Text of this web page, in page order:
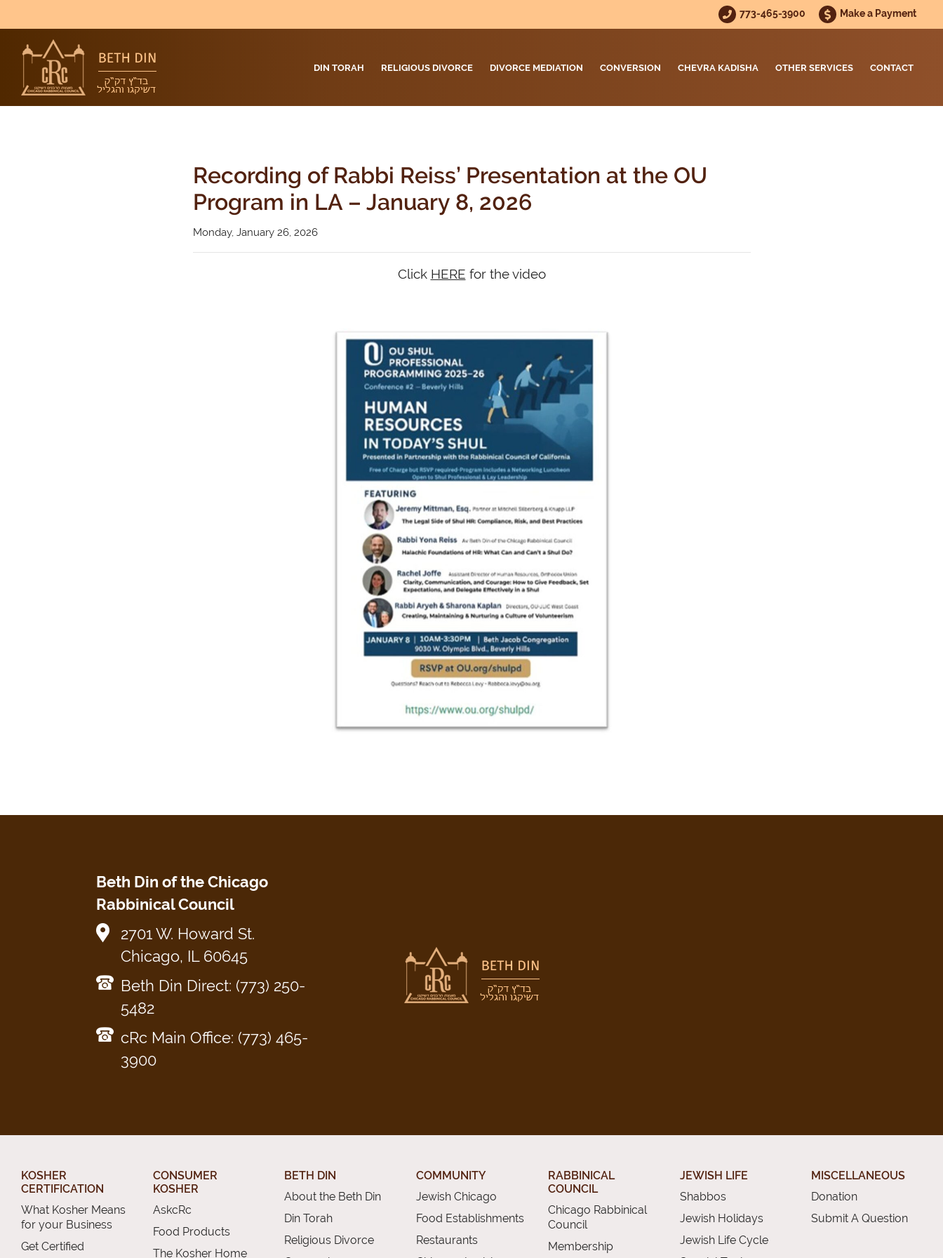
773-465-3900 Make a Payment
DIN TORAH RELIGIOUS DIVORCE DIVORCE MEDIATION CONVERSION CHEVRA KADISHA OTHER SERVICES CONTACT
Recording of Rabbi Reiss’ Presentation at the OU
Program in LA – January 8, 2026
Monday, January 26, 2026
Click HERE for the video
Beth Din of the Chicago
Rabbinical Council
2701 W. Howard St.
Chicago, IL 60645
Beth Din Direct: (773) 250-
5482
cRc Main Office: (773) 465-
3900
KOSHER
CERTIFICATION
What Kosher Means
for your Business
Get Certified
CONSUMER
KOSHER
AskcRc
Food Products
The Kosher Home
BETH DIN
About the Beth Din
Din Torah
Religious Divorce
COMMUNITY
Jewish Chicago
Food Establishments
Restaurants
RABBINICAL
COUNCIL
Chicago Rabbinical
Council
Membership
JEWISH LIFE
Shabbos
Jewish Holidays
Jewish Life Cycle
MISCELLANEOUS
Donation
Submit A Question